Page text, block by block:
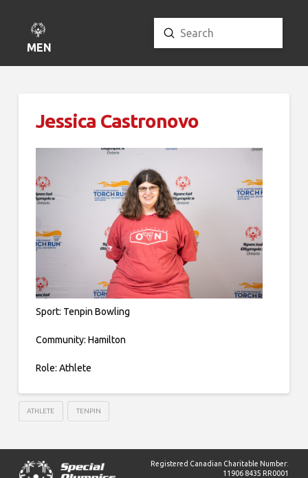
MENU
Search
Submit
Jessica Castronovo
Sport: Tenpin Bowling
Community: Hamilton
Role: Athlete
ATHLETE TENPIN
Registered Canadian Charitable Number:
11906 8435 RR0001